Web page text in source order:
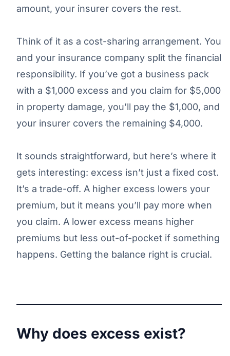
amount, your insurer covers the rest.
Think of it as a cost-sharing arrangement. You
and your insurance company split the financial
responsibility. If you’ve got a business pack
with a $1,000 excess and you claim for $5,000
in property damage, you’ll pay the $1,000, and
your insurer covers the remaining $4,000.
It sounds straightforward, but here’s where it
gets interesting: excess isn’t just a fixed cost.
It’s a trade-off. A higher excess lowers your
premium, but it means you’ll pay more when
you claim. A lower excess means higher
premiums but less out-of-pocket if something
happens. Getting the balance right is crucial.
Why does excess exist?